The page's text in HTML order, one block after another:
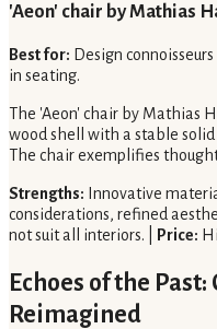
'Aeon' chair by Mathias
Best for: Design
in seating.
The 'Aeon' chair by Mathias
wood shell with a stable
The chair exemplifies
Strengths: Innovative
considerations, refined
not suit all interiors. |
Price:
Echoes of the
Reimagined